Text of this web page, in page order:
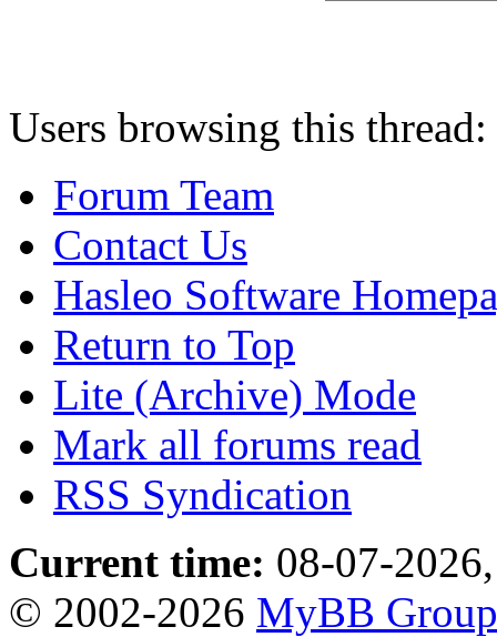
Users browsing this
Forum Team
Contact Us
Hasleo Software
Return to Top
Lite (Archive) Mode
Mark all forums read
RSS Syndication
Current time: 08-07-
© 2002-2026 MyBB Group